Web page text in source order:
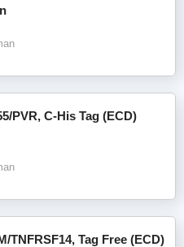
PVR, C-His Tag (ECD)
TNFRSF14, Tag Free (ECD)